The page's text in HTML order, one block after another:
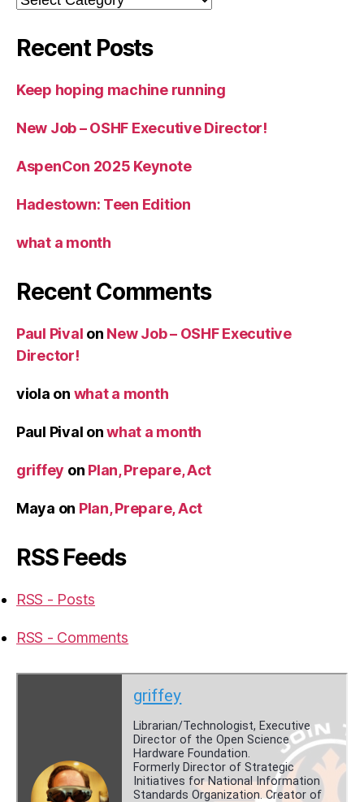
Recent Posts
Keep hoping machine running
New Job – OSHF Executive Director!
AspenCon 2025 Keynote
Hadestown: Teen Edition
what a month
Recent Comments
Paul Pival on New Job – OSHF Executive
Director!
viola on what a month
Paul Pival onwhat a month
griffey on Plan, Prepare, Act
Maya on Plan, Prepare, Act
RSS Feeds
RSS - Posts
RSS - Comments